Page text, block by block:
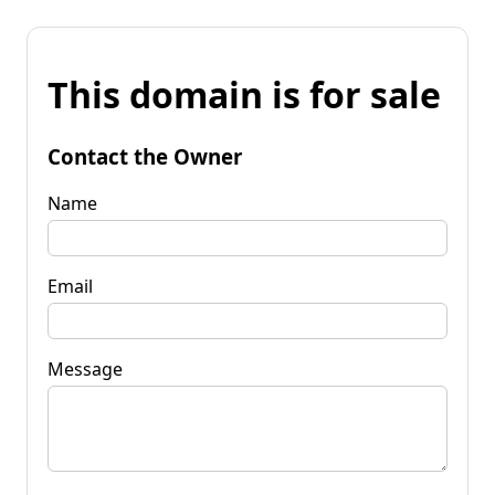
This domain is for sale
Contact the Owner
Name
Email
Message